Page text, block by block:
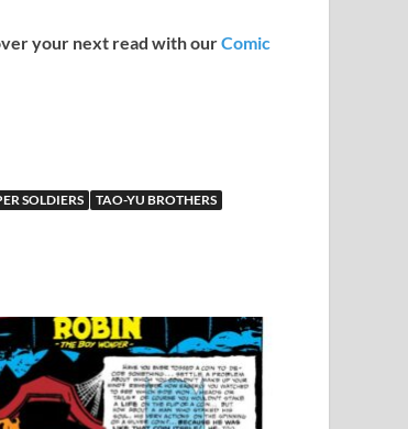
your next read with ourComic
SOLDIERS TAO-YU BROTHERS